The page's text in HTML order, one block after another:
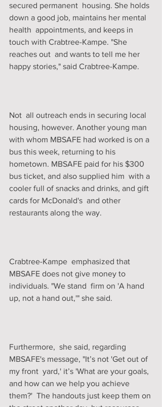
secured permanent  housing. She holds
down a good job, maintains her mental
health  appointments, and keeps in
touch with Crabtree-Kampe. "She
reaches out  and wants to tell me her
happy stories," said Crabtree-Kampe.
Not  all outreach ends in securing local
housing, however. Another young man
with whom MBSAFE had worked is on a
bus this week, returning to his
hometown. MBSAFE paid for his $300
bus ticket, and also supplied him  with a
cooler full of snacks and drinks, and gift
cards for McDonald's  and other
restaurants along the way.
Crabtree-Kampe  emphasized that
MBSAFE does not give money to
individuals. "We stand  firm on 'A hand
up, not a hand out,'" she said.
Furthermore,  she said, regarding
MBSAFE's message, "It’s not 'Get out of
my front  yard,' it’s 'What are your goals,
and how can we help you achieve
them?'  The handouts just keep them on